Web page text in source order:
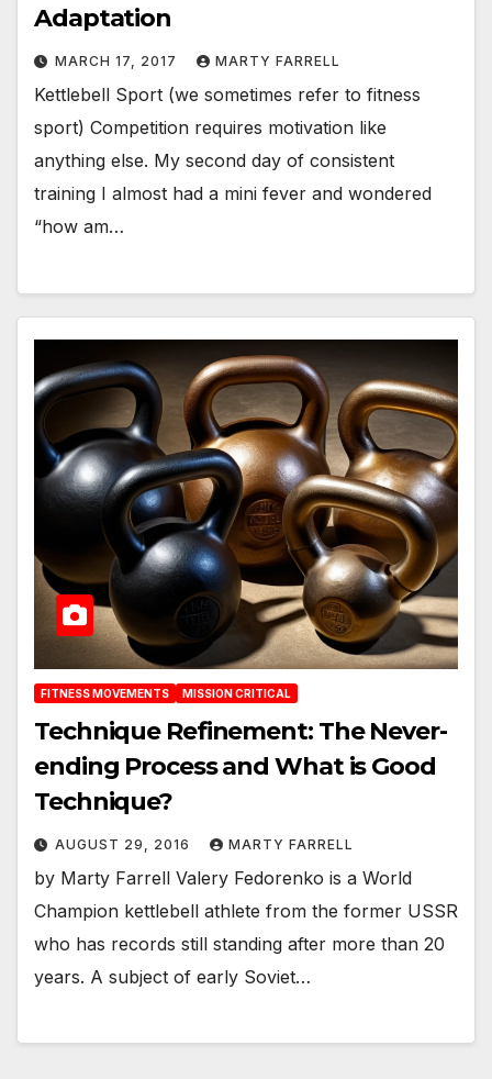
Adaptation
MARCH 17, 2017 MARTY FARRELL
Kettlebell Sport (we sometimes refer to fitness
sport) Competition requires motivation like
anything else. My second day of consistent
training I almost had a mini fever and wondered
“how am…
FITNESS MOVEMENTS MISSION CRITICAL
Technique Refinement: The Never-
ending Process and What is Good
Technique?
AUGUST 29, 2016 MARTY FARRELL
by Marty Farrell Valery Fedorenko is a World
Champion kettlebell athlete from the former USSR
who has records still standing after more than 20
years. A subject of early Soviet…